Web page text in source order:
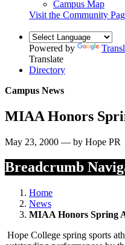
Campus Map
Visit the Community
Powered by
Translate
Directory
Campus News
MIAA Honors
May 23, 2000 — by Hope PR
Breadcrumb
Home
News
MIAA Honors Spring
Hope College spring sports